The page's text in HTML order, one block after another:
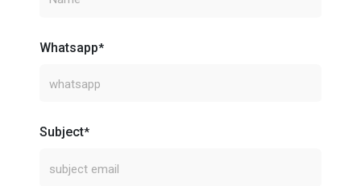
Whatsapp*
Subject*